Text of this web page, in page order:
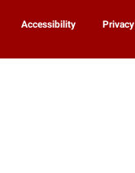
Accessibility Privacy